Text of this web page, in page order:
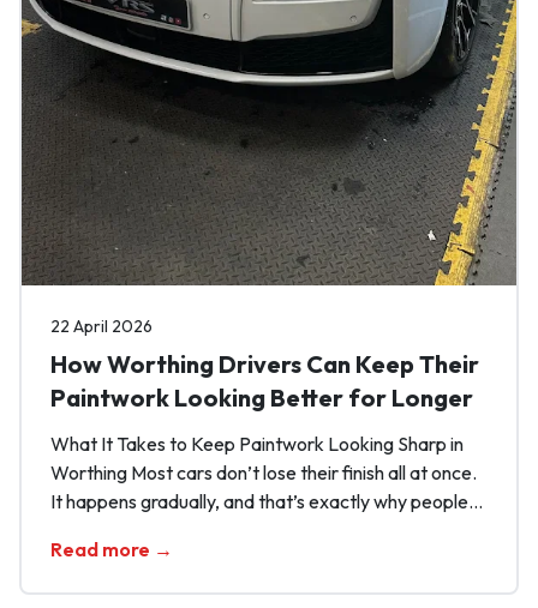
22 April 2026
How Worthing Drivers Can Keep Their
Paintwork Looking Better for Longer
What It Takes to Keep Paintwork Looking Sharp in
Worthing Most cars don’t lose their finish all at once.
It happens gradually, and that’s exactly why people
contamination left sitting there, and before long the
paint starts looking flatter, duller and more tired than
Read more →